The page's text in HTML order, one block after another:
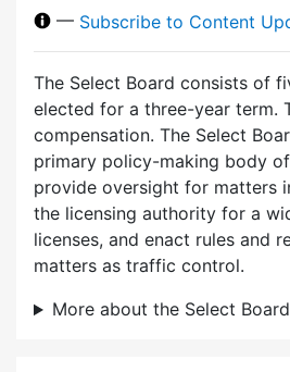
— Subscribe to Content
The Select Board consists of
elected for a three-year term.
compensation. The Select
primary policy-making body
provide oversight for matters
the licensing authority for a
licenses, and enact rules and
matters as traffic control.
More about the Select